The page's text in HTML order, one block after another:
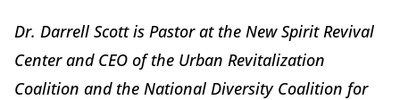
Dr. Darrell Scott is Pastor at the New Spirit Revival
Center and CEO of the Urban Revitalization
Coalition and the National Diversity Coalition for